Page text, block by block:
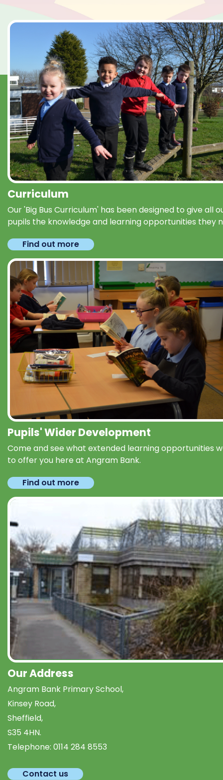
Curriculum
Our 'Big Bus Curriculum' has been designed to give all
pupils the knowledge and learning opportunities they
Find out more
Pupils' Wider Development
Come and see what extended learning opportunities
to offer you here at Angram Bank.
Find out more
Our Address
Angram Bank Primary School,
Kinsey Road,
Sheffield,
S35 4HN.
Telephone: 0114 284 8553
Contact us